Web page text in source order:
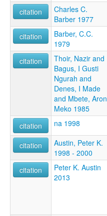
citation
Charles C.
Barber 1977
citation
Barber, C.C.
1979
citation
Thoir, Nazir and
Bagus, I Gusti
Ngurah and
Denes, I Made
and Mbete, Aron
Meko 1985
citation na 1998
citation
Austin, Peter K.
1998 - 2000
citation
Peter K. Austin
2013